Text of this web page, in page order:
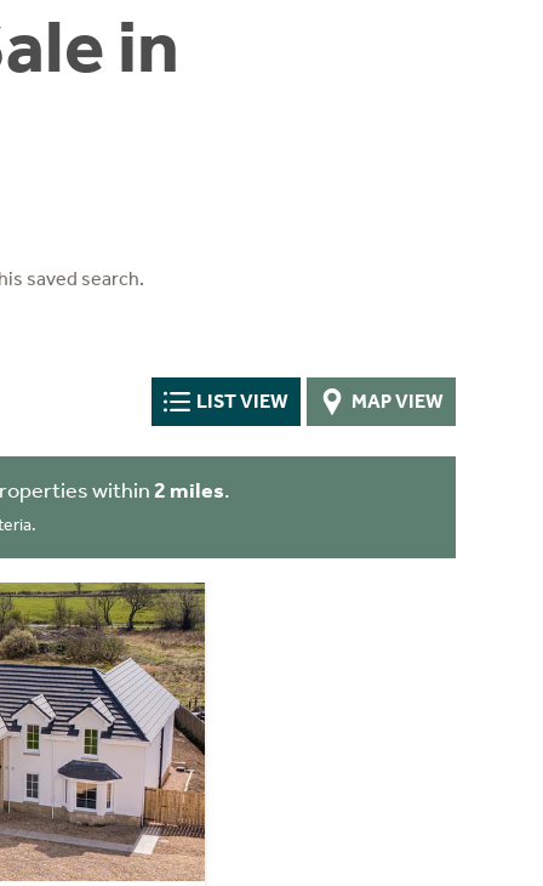
in
saved search.
LIST VIEW MAP VIEW
within 2 miles.